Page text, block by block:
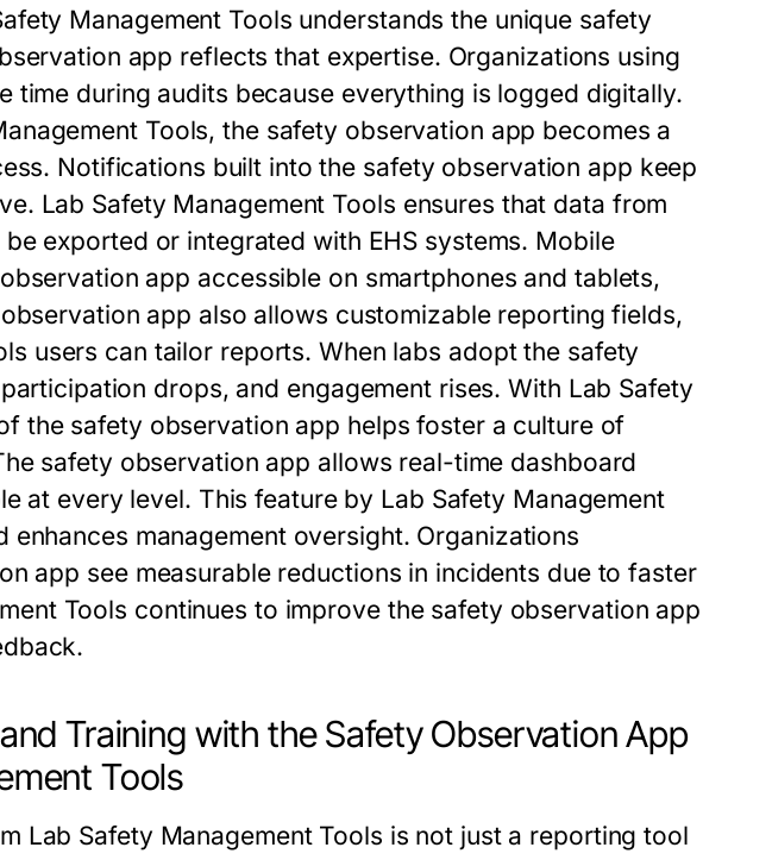
Management Tools understands the unique safety
app reflects that expertise. Organizations using
time during audits because everything is logged digitally.
Tools, the safety observation app becomes a
Notifications built into the safety observation app keep
Lab Safety Management Tools ensures that data from
be exported or integrated with EHS systems. Mobile
app accessible on smartphones and tablets,
app also allows customizable reporting fields,
users can tailor reports. When labs adopt the safety
drops, and engagement rises. With Lab Safety
the safety observation app helps foster a culture of
safety observation app allows real-time dashboard
at every level. This feature by Lab Safety Management
enhances management oversight. Organizations
app see measurable reductions in incidents due to faster
Tools continues to improve the safety observation app
Training with the Safety Observation App
Tools
Lab Safety Management Tools is not just a reporting tool